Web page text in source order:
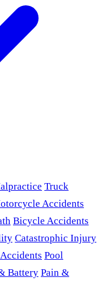
Truck
Accidents
Bicycle Accidents
Catastrophic Injury
Pool
Battery Pain &